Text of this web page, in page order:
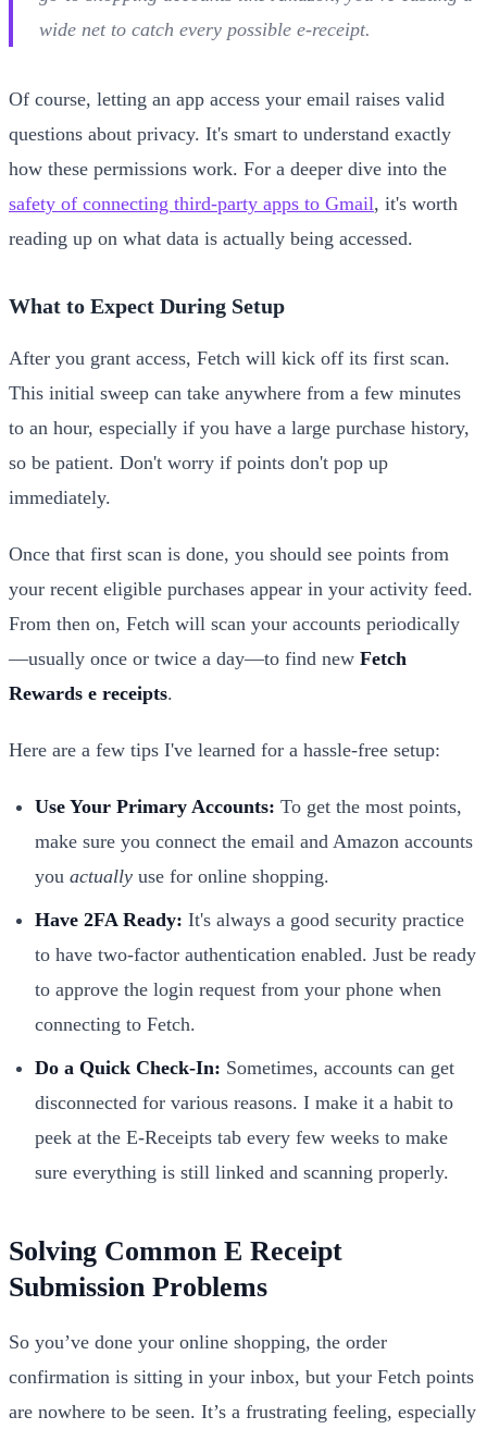
wide net to catch every possible e-receipt.
Of course, letting an app access your email raises valid
questions about privacy. It's smart to understand exactly
how these permissions work. For a deeper dive into the
safety of connecting third-party apps to Gmail, it's worth
reading up on what data is actually being accessed.
What to Expect During Setup
After you grant access, Fetch will kick off its first scan.
This initial sweep can take anywhere from a few minutes
to an hour, especially if you have a large purchase history,
so be patient. Don't worry if points don't pop up
immediately.
Once that first scan is done, you should see points from
your recent eligible purchases appear in your activity feed.
From then on, Fetch will scan your accounts periodically
—usually once or twice a day—to find new Fetch
Rewards e receipts.
Here are a few tips I've learned for a hassle-free setup:
Use Your Primary Accounts: To get the most points,
make sure you connect the email and Amazon accounts
you actually use for online shopping.
Have 2FA Ready: It's always a good security practice
to have two-factor authentication enabled. Just be ready
to approve the login request from your phone when
connecting to Fetch.
Do a Quick Check-In: Sometimes, accounts can get
disconnected for various reasons. I make it a habit to
peek at the E-Receipts tab every few weeks to make
sure everything is still linked and scanning properly.
Solving Common E Receipt
Submission Problems
So you’ve done your online shopping, the order
confirmation is sitting in your inbox, but your Fetch points
are nowhere to be seen. It’s a frustrating feeling, especially